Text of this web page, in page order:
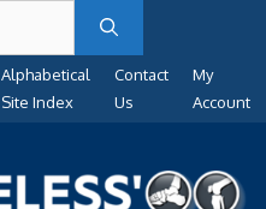
Alphabetical
Site Index
Contact
Us
My
Account